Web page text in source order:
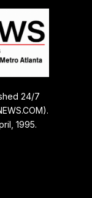
24/7
1995.